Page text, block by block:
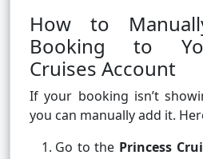
How to
Booking to
Cruises Account
If your booking isn’t
you can manually add it.
Go to the Princess